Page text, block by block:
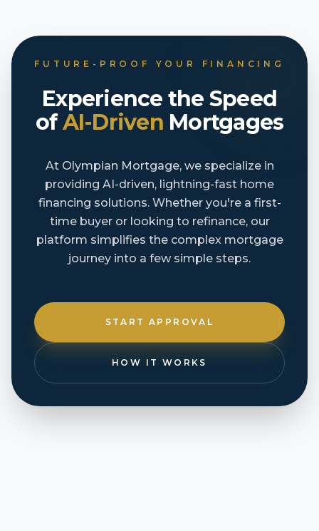
FUTURE-PROOF YOUR FINANCING
Experience the Speed
ofAI-Driven Mortgages
At Olympian Mortgage, we specialize in
providing AI-driven, lightning-fast home
financing solutions. Whether you're a first-
time buyer or looking to refinance, our
platform simplifies the complex mortgage
journey into a few simple steps.
START APPROVAL
HOW IT WORKS